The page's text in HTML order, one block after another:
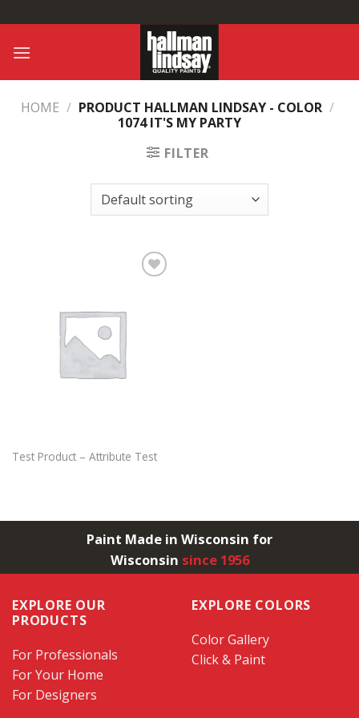
to
content
HOME / PRODUCT HALLMAN LINDSAY - COLOR /
1074 IT'S MY PARTY
FILTER
Test Product – Attribute Test
Paint Made in Wisconsin for
Wisconsin since 1956
EXPLORE OUR
PRODUCTS
For Professionals
For Your Home
For Designers
EXPLORE COLORS
Color Gallery
Click & Paint